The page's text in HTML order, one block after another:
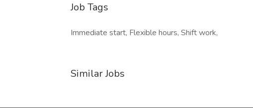
Job Tags
Immediate start, Flexible hours, Shift work,
Similar Jobs